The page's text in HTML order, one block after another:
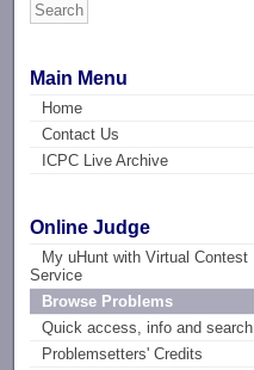
Main Menu
Home
Contact Us
ICPC Live Archive
Online Judge
My uHunt with Virtual Contest
Service
Browse Problems
Quick access, info and search
Problemsetters' Credits